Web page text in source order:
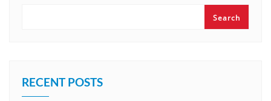
Search
RECENT POSTS